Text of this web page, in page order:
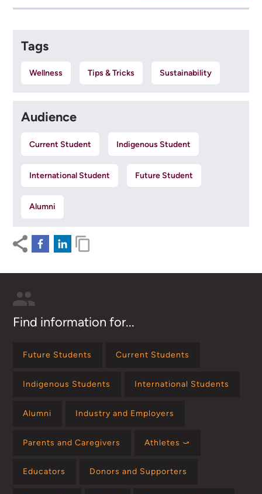
Tags
Wellness Tips & Tricks Sustainability
Audience
Current Student Indigenous Student
International Student Future Student
Alumni
Find information for...
Future Students Current Students
Indigenous Students International Students
Alumni Industry and Employers
Parents and Caregivers Athletes ⤻
Educators Donors and Supporters